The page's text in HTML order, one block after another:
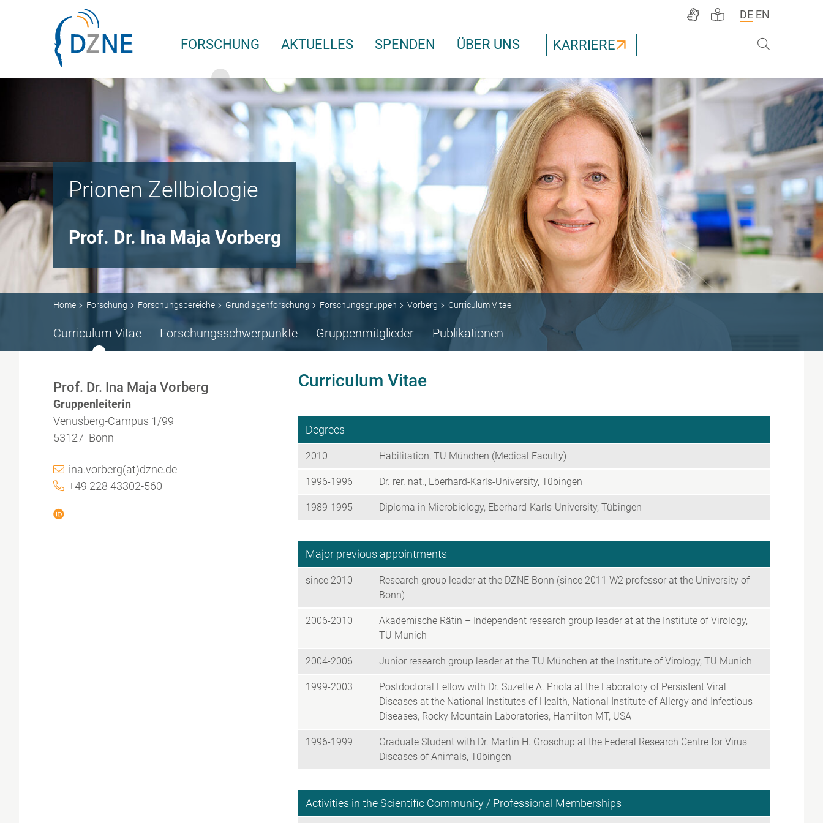
Zur Bereichsnavigation springen
Zum Inhalt springen
FORSCHUNG AKTUELLES SPENDEN ÜBER UNS KARRIERE
DE EN
Prionen Zellbiologie
Prof. Dr. Ina Maja Vorberg
Home Forschung Forschungsbereiche Grundlagenforschung Forschungsgruppen Vorberg Curriculum Vitae
Curriculum Vitae Forschungsschwerpunkte Gruppenmitglieder Publikationen
Prof. Dr. Ina Maja Vorberg
Gruppenleiterin
Venusberg-Campus 1/99
53127 Bonn
ina.vorberg(at)dzne.de
+49 228 43302-560
Curriculum Vitae
Degrees
2010 Habilitation, TU München (Medical Faculty)
1996-1996 Dr. rer. nat., Eberhard-Karls-University, Tübingen
1989-1995 Diploma in Microbiology, Eberhard-Karls-University, Tübingen
Major previous appointments
since 2010
Research group leader at the DZNE Bonn (since 2011 W2 professor at the University of
Bonn)
2006-2010
Akademische Rätin – Independent research group leader at at the Institute of Virology,
TU Munich
2004-2006 Junior research group leader at the TU München at the Institute of Virology, TU Munich
1999-2003
Postdoctoral Fellow with Dr. Suzette A. Priola at the Laboratory of Persistent Viral
Diseases at the National Institutes of Health, National Institute of Allergy and Infectious
Diseases, Rocky Mountain Laboratories, Hamilton MT, USA
1996-1999
Graduate Student with Dr. Martin H. Groschup at the Federal Research Centre for Virus
Diseases of Animals, Tübingen
Activities in the Scientific Community / Professional Memberships